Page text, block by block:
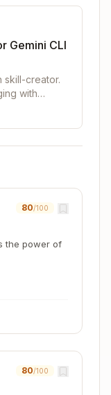
(required)
code
fields that
the skill
the skill
and
Bash/etc.) for
Gemini CLI
skill-creator.
with
design
80/100
the power of
80/100